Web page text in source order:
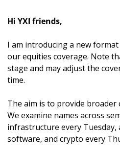
Hi YXI friends,
I am introducing a new
our equities coverage. Note
stage and may adjust the
time.
The aim is to provide broader
We examine names across
infrastructure every Tuesday,
software, and crypto every